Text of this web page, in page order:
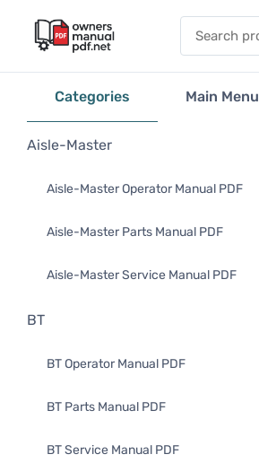
Categories Main Menu
Aisle-Master
Aisle-Master Operator Manual PDF
Aisle-Master Parts Manual PDF
Aisle-Master Service Manual PDF
BT
BT Operator Manual PDF
BT Parts Manual PDF
BT Service Manual PDF